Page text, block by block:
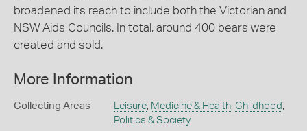
broadened its reach to include both the Victorian and
NSW Aids Councils. In total, around 400 bears were
created and sold.
More Information
Collecting Areas Leisure, Medicine & Health, Childhood ,
Politics & Society